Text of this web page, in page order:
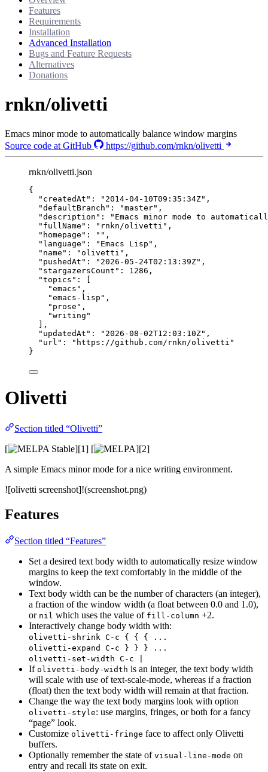
Features
Requirements
Installation
Advanced Installation
Bugs and Feature Requests
Alternatives
Donations
rnkn/olivetti
Emacs minor mode to automatically balance window margins
Source code at GitHub
https://github.com/rnkn/olivetti
rnkn/olivetti.json
{
"createdAt" : " 2014-04-10T09:35:34Z" ,
"defaultBranch" : "master" ,
"description" : " Emacs minor mode to
"fullName" : " rnkn/olivetti " ,
"homepage" : "" ,
"language" : " Emacs Lisp " ,
"name" : "olivetti " ,
"pushedAt" : " 2026-05-24T02:13:39Z" ,
"stargazersCount" : 1286 ,
"topics" : [
"emacs " ,
"emacs-lisp " ,
" prose " ,
"writing "
],
"updatedAt" : " 2026-08-02T12:03:10Z" ,
"url" : " https://github.com/rnkn/olivetti "
}
Olivetti
Section titled “Olivetti”
[
][1] [
][2]
A simple Emacs minor mode for a nice writing environment.
![olivetti screenshot]!(screenshot.png)
Features
Section titled “Features”
Set a desired text body width to automatically resize window
margins to keep the text comfortably in the middle of the
window.
Text body width can be the number of characters (an integer),
a fraction of the window width (a float between 0.0 and 1.0),
or nil which uses the value of fill-column +2.
Interactively change body width with:
olivetti-shrink C-c { { { ...
olivetti-expand C-c } } } ...
olivetti-set-width C-c |
If olivetti-body-width is an integer, the text body width
will scale with use of text-scale-mode, whereas if a fraction
(float) then the text body width will remain at that fraction.
Change the way the text body margins look with option
olivetti-style: use margins, fringes, or both for a fancy
“page” look.
Customize olivetti-fringe face to affect only Olivetti
buffers.
Optionally remember the state of visual-line-mode on
entry and recall its state on exit.